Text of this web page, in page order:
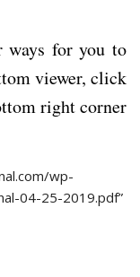
ways for you to
viewer, click
right corner
wp-
04-25-2019.pdf”